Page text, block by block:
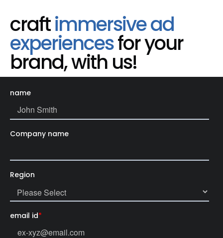
craftimmersive ad
experiencesfor your
brand, with us!